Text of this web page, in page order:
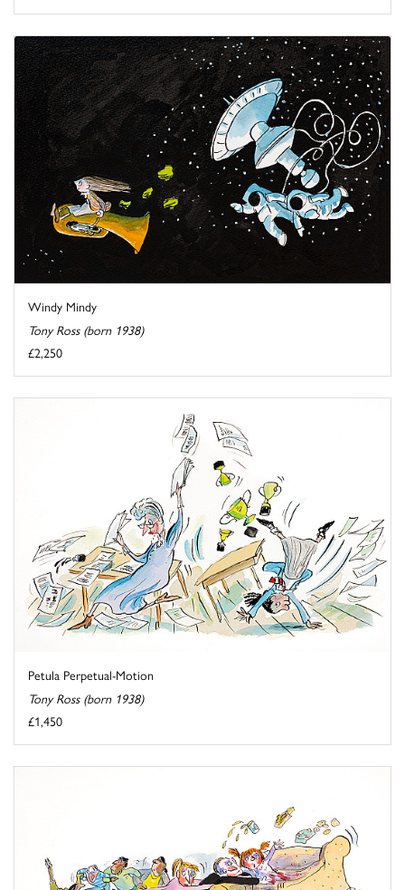
Windy Mindy
Tony Ross (born 1938)
£2,250
Petula Perpetual-Motion
Tony Ross (born 1938)
£1,450